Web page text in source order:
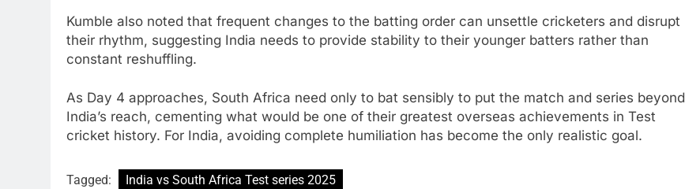
Kumble also noted that frequent changes to the batting order can unsettle cricketers and disrupt
their rhythm, suggesting India needs to provide stability to their younger batters rather than
constant reshuffling.
As Day 4 approaches, South Africa need only to bat sensibly to put the match and series beyond
India’s reach, cementing what would be one of their greatest overseas achievements in Test
cricket history. For India, avoiding complete humiliation has become the only realistic goal.
Tagged: India vs South Africa Test series 2025